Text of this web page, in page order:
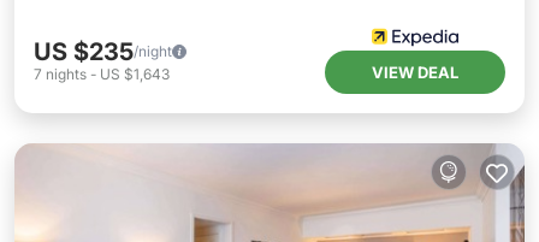
US $235/night
7 nights - US $1,643 VIEW DEAL